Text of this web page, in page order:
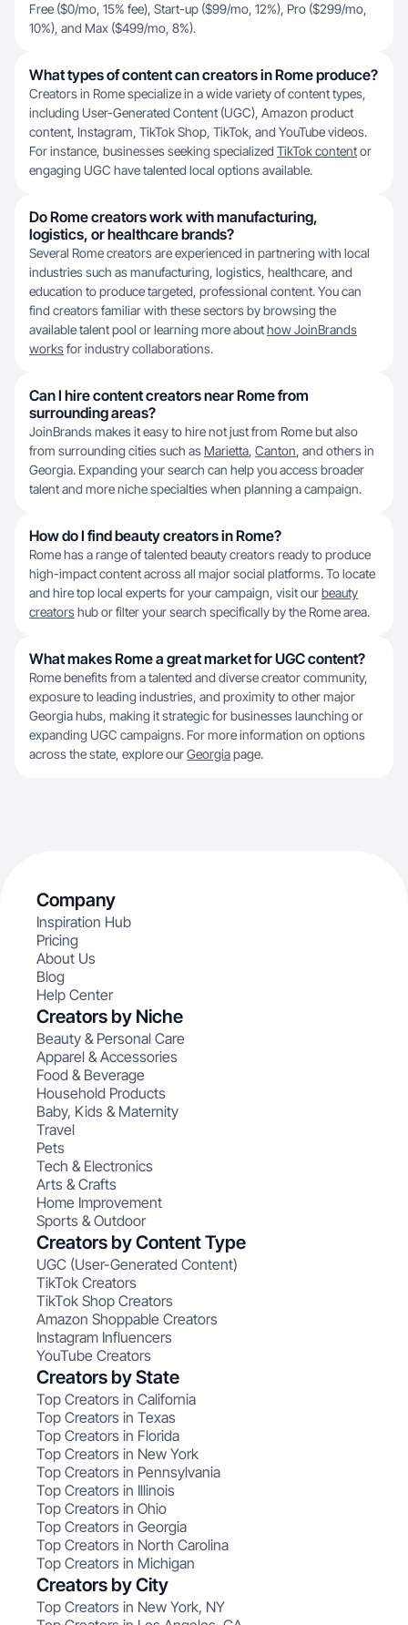
Free ($0/mo, 15% fee), Start-up ($99/mo, 12%), Pro ($299/mo,
10%), and Max ($499/mo, 8%).
What types of content can creators in Rome produce?
Creators in Rome specialize in a wide variety of content types,
including User-Generated Content (UGC), Amazon product
content, Instagram, TikTok Shop, TikTok, and YouTube videos.
For instance, businesses seeking specialized TikTok contentor
engaging UGC have talented local options available.
Do Rome creators work with manufacturing,
logistics, or healthcare brands?
Several Rome creators are experienced in partnering with local
industries such as manufacturing, logistics, healthcare, and
education to produce targeted, professional content. You can
find creators familiar with these sectors by browsing the
available talent pool or learning more abouthow JoinBrands
worksfor industry collaborations.
Can I hire content creators near Rome from
surrounding areas?
JoinBrands makes it easy to hire not just from Rome but also
from surrounding cities such as Marietta, Canton, and others in
Georgia. Expanding your search can help you access broader
talent and more niche specialties when planning a campaign.
How do I find beauty creators in Rome?
Rome has a range of talented beauty creators ready to produce
high-impact content across all major social platforms. To locate
and hire top local experts for your campaign, visit ourbeauty
creatorshub or filter your search specifically by the Rome area.
What makes Rome a great market for UGC content?
Rome benefits from a talented and diverse creator community,
exposure to leading industries, and proximity to other major
Georgia hubs, making it strategic for businesses launching or
expanding UGC campaigns. For more information on options
across the state, explore ourGeorgiapage.
Company
Inspiration Hub
Pricing
About Us
Blog
Help Center
Creators by Niche
Beauty & Personal Care
Apparel & Accessories
Food & Beverage
Household Products
Baby, Kids & Maternity
Travel
Pets
Tech & Electronics
Arts & Crafts
Home Improvement
Sports & Outdoor
Creators by Content Type
UGC (User-Generated Content)
TikTok Creators
TikTok Shop Creators
Amazon Shoppable Creators
Instagram Influencers
YouTube Creators
Creators by State
Top Creators in California
Top Creators in Texas
Top Creators in Florida
Top Creators in New York
Top Creators in Pennsylvania
Top Creators in Illinois
Top Creators in Ohio
Top Creators in Georgia
Top Creators in North Carolina
Top Creators in Michigan
Creators by City
Top Creators in New York, NY